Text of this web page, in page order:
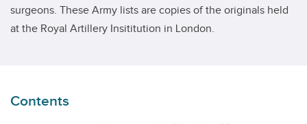
surgeons. These Army lists are copies of the originals held
at the Royal Artillery Insititution in London.
Contents